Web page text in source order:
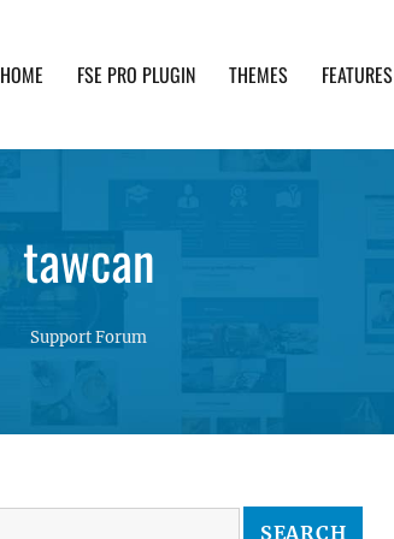
HOME FSE PRO PLUGIN THEMES FEATURES
tawcan
Support Forum